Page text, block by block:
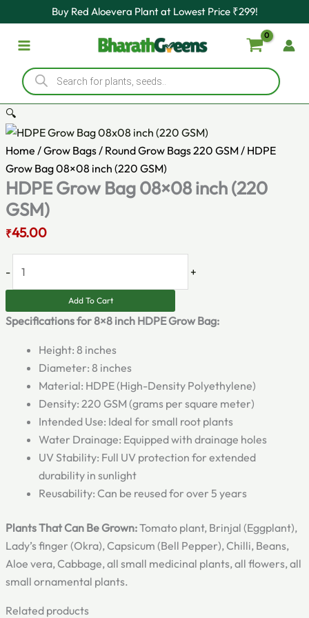
to
content
Buy Red Aloevera Plant at Lowest Price ₹299!
Products
search
🔍
Home /Grow Bags/ Round Grow Bags 220 GSM/ HDPE
Grow Bag 08×08 inch (220 GSM)
HDPE Grow Bag 08×08 inch (220
GSM)
was:
₹80.00.
₹45.00
price
-
Bag
08x08
inch
(220
GSM)
quantity
+
Add To Cart
Specifications for 8×8 inch HDPE Grow Bag:
Height: 8 inches
Diameter: 8 inches
Material: HDPE (High-Density Polyethylene)
Density: 220 GSM (grams per square meter)
Intended Use: Ideal for small root plants
Water Drainage: Equipped with drainage holes
UV Stability: Full UV protection for extended
durability in sunlight
Reusability: Can be reused for over 5 years
Plants That Can Be Grown:Tomato plant, Brinjal (Eggplant),
Lady’s finger (Okra), Capsicum (Bell Pepper), Chilli, Beans,
Aloe vera, Cabbage, all small medicinal plants, all flowers, all
small ornamental plants.
Related products